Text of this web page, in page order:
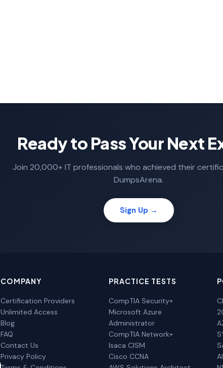
Ready to Pass Your Next
Join 20,000+ IT professionals who achieved their
DumpsArena.
Sign Up →
COMPANY
Certification Providers
Unlimited Access
Blog
FAQ
Contact Us
Privacy Policy
PRACTICE TESTS
CompTIA Security+
Microsoft Azure
Administrator
CompTIA Network+
Isaca CISM
Cisco CCNA